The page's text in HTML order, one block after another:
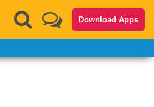
Download Apps